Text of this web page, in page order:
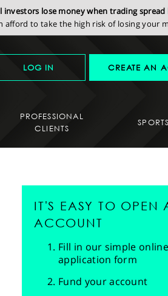
investors lose money when trading
afford to take the high risk of losing your
LOG IN CREATE AN
PROFESSIONAL
CLIENTS
SPORTS
IT'S EASY TO OPEN
ACCOUNT
Fill in our simple online
application form
Fund your account